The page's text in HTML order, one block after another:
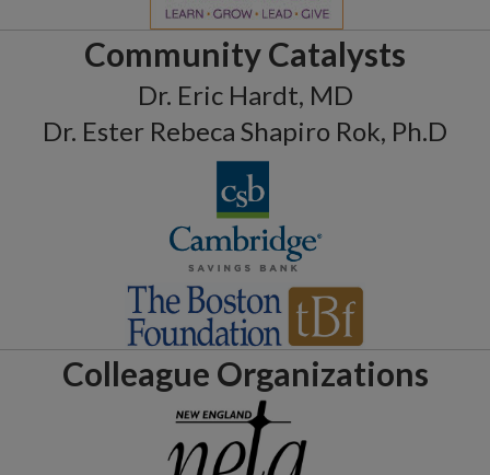
Community Catalysts
Dr. Eric Hardt, MD
Dr. Ester Rebeca Shapiro Rok, Ph.D
Colleague Organizations